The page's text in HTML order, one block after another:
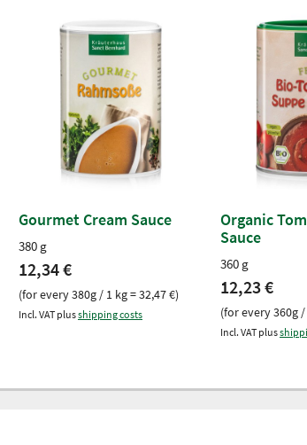
Gourmet Cream Sauce
380 g
12,34 €
(for every 380g / 1 kg = 32,47 €)
Incl. VAT plusshipping costs
Organic
Sauce
360 g
12,23 €
(for every 360g /
Incl. VAT plus